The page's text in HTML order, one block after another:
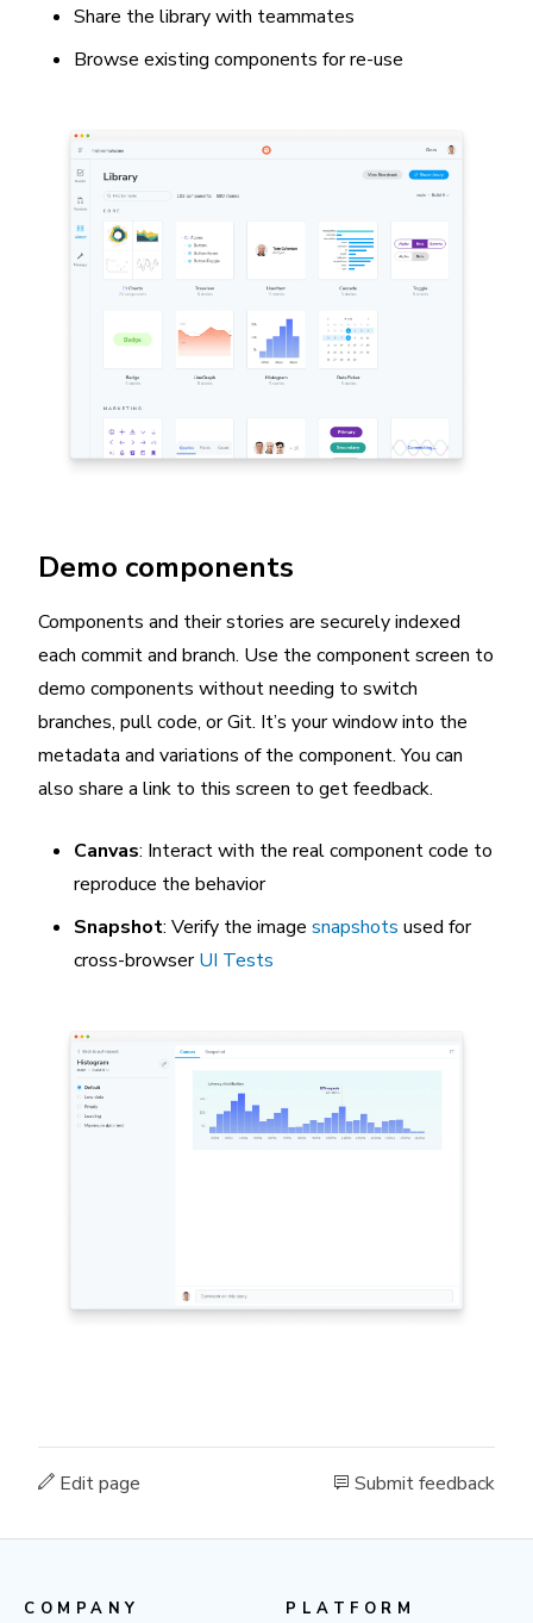
Share the library with teammates
Browse existing components for re-use
Demo components
Components and their stories are securely indexed
each commit and branch. Use the component screen to
demo components without needing to switch
branches, pull code, or Git. It’s your window into the
metadata and variations of the component. You can
also share a link to this screen to get feedback.
Canvas: Interact with the real component code to
reproduce the behavior
Snapshot: Verify the image snapshots used for
cross-browserUI Tests
Edit page Submit feedback
COMPANY PLATFORM